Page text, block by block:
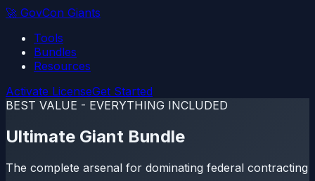
🚀 GovCon Giants
Tools
Bundles
Resources
Activate LicenseGet Started
BEST VALUE - EVERYTHING INCLUDED
Ultimate Giant Bundle
The complete arsenal for dominating federal contracting